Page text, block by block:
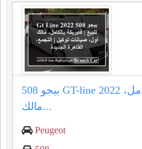
بيجو 508 GT-line 2022 للبيع | فابريكة بالكامل،
مالك...
Peugeot